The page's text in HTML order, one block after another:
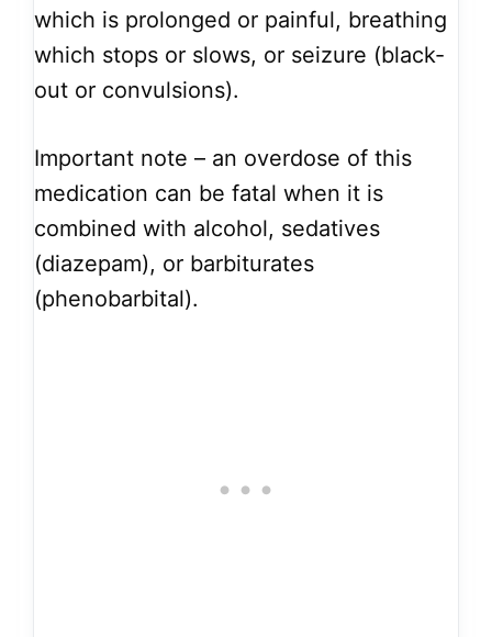
which is prolonged or painful, breathing
which stops or slows, or seizure (black-
out or convulsions).
Important note – an overdose of this
medication can be fatal when it is
combined with alcohol, sedatives
(diazepam), or barbiturates
(phenobarbital).